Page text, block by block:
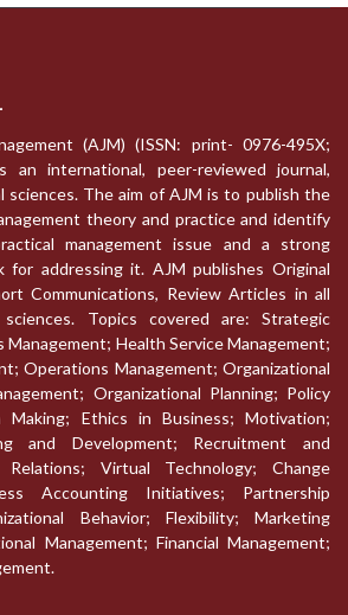
(AJM) (ISSN: print- 0976-495X;
an international, peer-reviewed journal,
sciences. The aim of AJM is to publish the
theory and practice and identify
management issue and a strong
for addressing it. AJM publishes Original
Communications, Review Articles in all
Topics covered are: Strategic
Management; Health Service Management;
Operations Management; Organizational
Organizational Planning; Policy
Making; Ethics in Business; Motivation;
and Development; Recruitment and
Virtual Technology; Change
Accounting Initiatives; Partnership
Behavior; Flexibility; Marketing
Management; Financial Management;